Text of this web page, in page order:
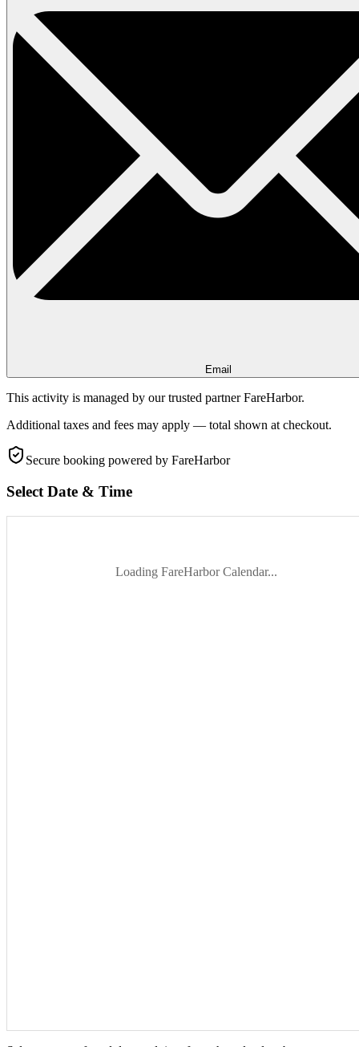
Email
This activity is managed by our trusted partner FareHarbor.
Additional taxes and fees may apply — total shown at checkout.
Secure booking powered by FareHarbor
Select Date & Time
Loading FareHarbor Calendar...